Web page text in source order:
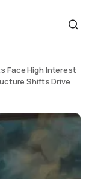
Face High Interest
Shifts Drive